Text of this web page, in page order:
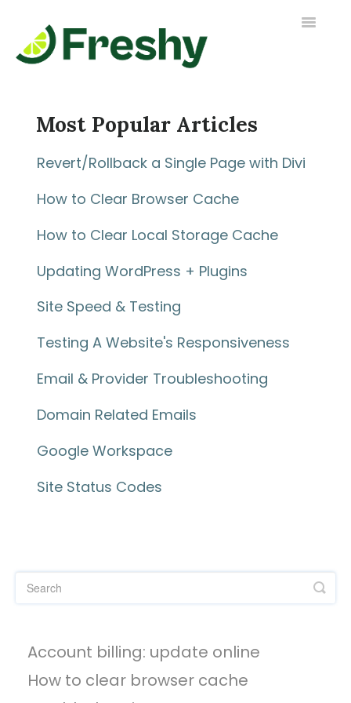
Toggle
Most Popular Articles
Revert/Rollback a Single Page with Divi
How to Clear Browser Cache
How to Clear Local Storage Cache
Updating WordPress + Plugins
Site Speed & Testing
Testing A Website's Responsiveness
Email & Provider Troubleshooting
Domain Related Emails
Google Workspace
Site Status Codes
Account billing: update online
How to clear browser cache